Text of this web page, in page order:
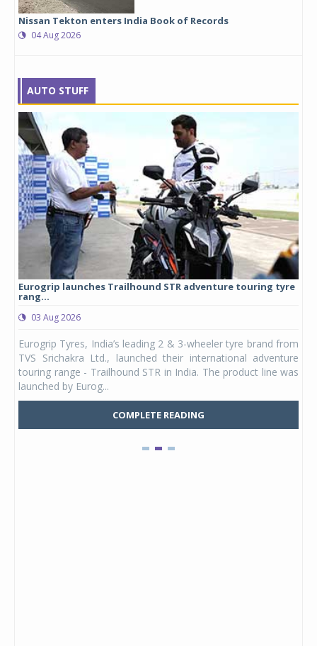
Nissan Tekton enters India Book of Records
04 Aug 2026
AUTO STUFF
Eurogrip launches Trailhound STR adventure touring tyre
rang...
03 Aug 2026
Eurogrip Tyres, India’s leading 2 & 3-wheeler tyre brand from
TVS Srichakra Ltd., launched their international adventure
touring range - Trailhound STR in India. The product line was
launched by Eurog...
COMPLETE READING